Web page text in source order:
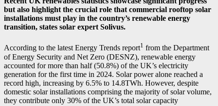
but also highlight the crucial role that commercial rooftop solar
installations must play in the country’s renewable energy
transition, states solar expert Solivus.
According to the latest Energy Trends report1 from the Department
of Energy Security and Net Zero (DESNZ), renewable energy
accounted for more than half (50.8%) of the UK’s electricity
generation for the first time in 2024. Solar power alone reached a
record high, increasing by 6.5% to 14.8TWh. However, despite
domestic solar installations comprising the majority of solar volume,
they contribute only 30% of the UK’s total solar capacity